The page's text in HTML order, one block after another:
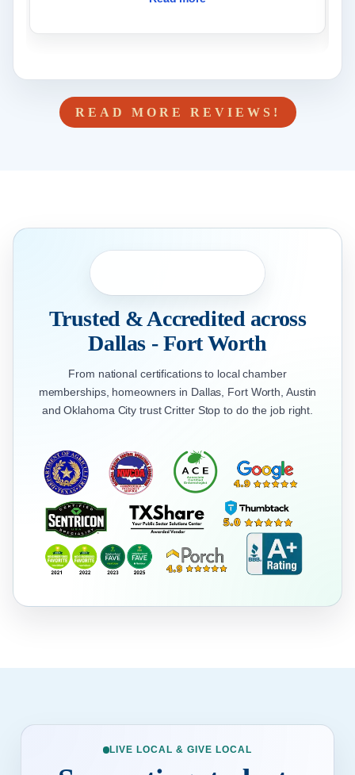
READ MORE REVIEWS!
Trusted & Accredited across
Dallas - Fort Worth
From national certifications to local chamber
memberships, homeowners in Dallas, Fort Worth, Austin
and Oklahoma City trust Critter Stop to do the job right.
LIVE LOCAL & GIVE LOCAL